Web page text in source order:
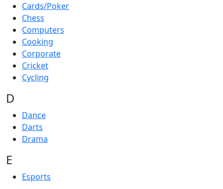
Cards/Poker
Chess
Computers
Cooking
Corporate
Cricket
Cycling
D
Dance
Darts
Drama
E
Esports